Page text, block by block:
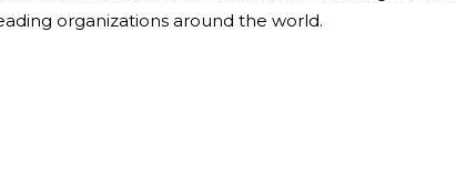
organizations around the world.